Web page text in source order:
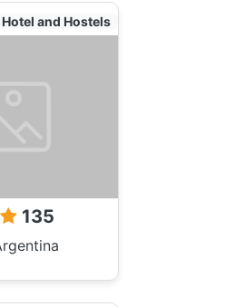
Hotel and Hostels
135